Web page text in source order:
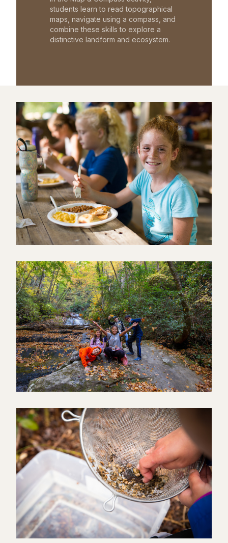
students learn to read topographical
maps, navigate using a compass, and
combine these skills to explore a
distinctive landform and ecosystem.